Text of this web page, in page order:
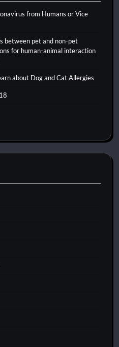
from Humans or Vice
between pet and non-pet
for human-animal interaction
about Dog and Cat Allergies